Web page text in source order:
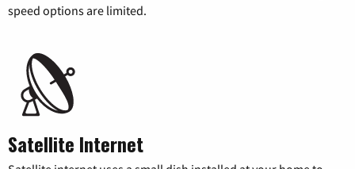
speed options are limited.
Satellite Internet